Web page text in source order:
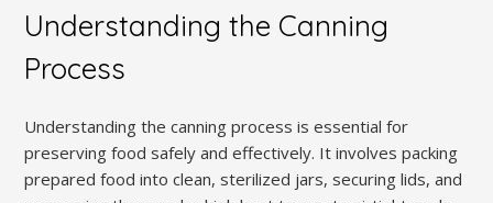
Understanding the Canning
Process
Understanding the canning process is essential for
preserving food safely and effectively. It involves packing
prepared food into clean, sterilized jars, securing lids, and